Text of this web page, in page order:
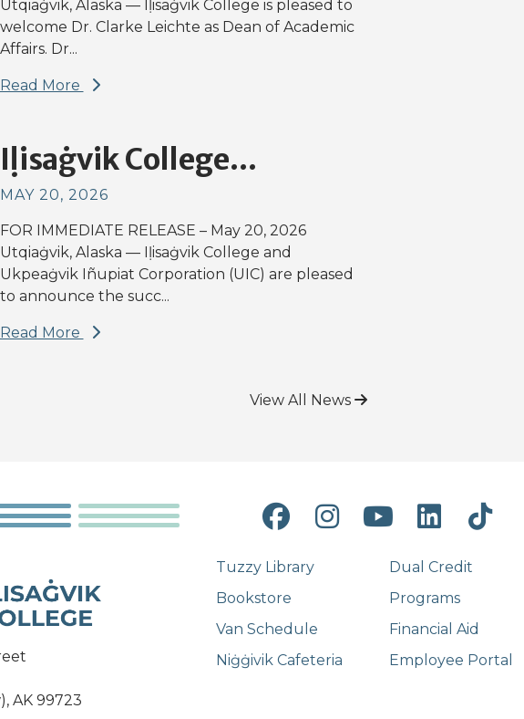
Utqiaġvik, Alaska — Iḷisaġvik College is pleased to
welcome Dr. Clarke Leichte as Dean of Academic
Affairs. Dr...
Read More
Iḷisaġvik College...
MAY 20, 2026
FOR IMMEDIATE RELEASE – May 20, 2026
Utqiaġvik, Alaska — Iḷisaġvik College and
Ukpeaġvik Iñupiat Corporation (UIC) are pleased
to announce the succ...
Read More
View All News
Facebook
Instagram
YouTube
AK 99723
Tuzzy Library
Bookstore
Van Schedule
Niġġivik Cafeteria
Dual Credit
Programs
Financial Aid
Employee Portal